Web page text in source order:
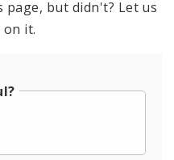
but didn't? Let us
it.